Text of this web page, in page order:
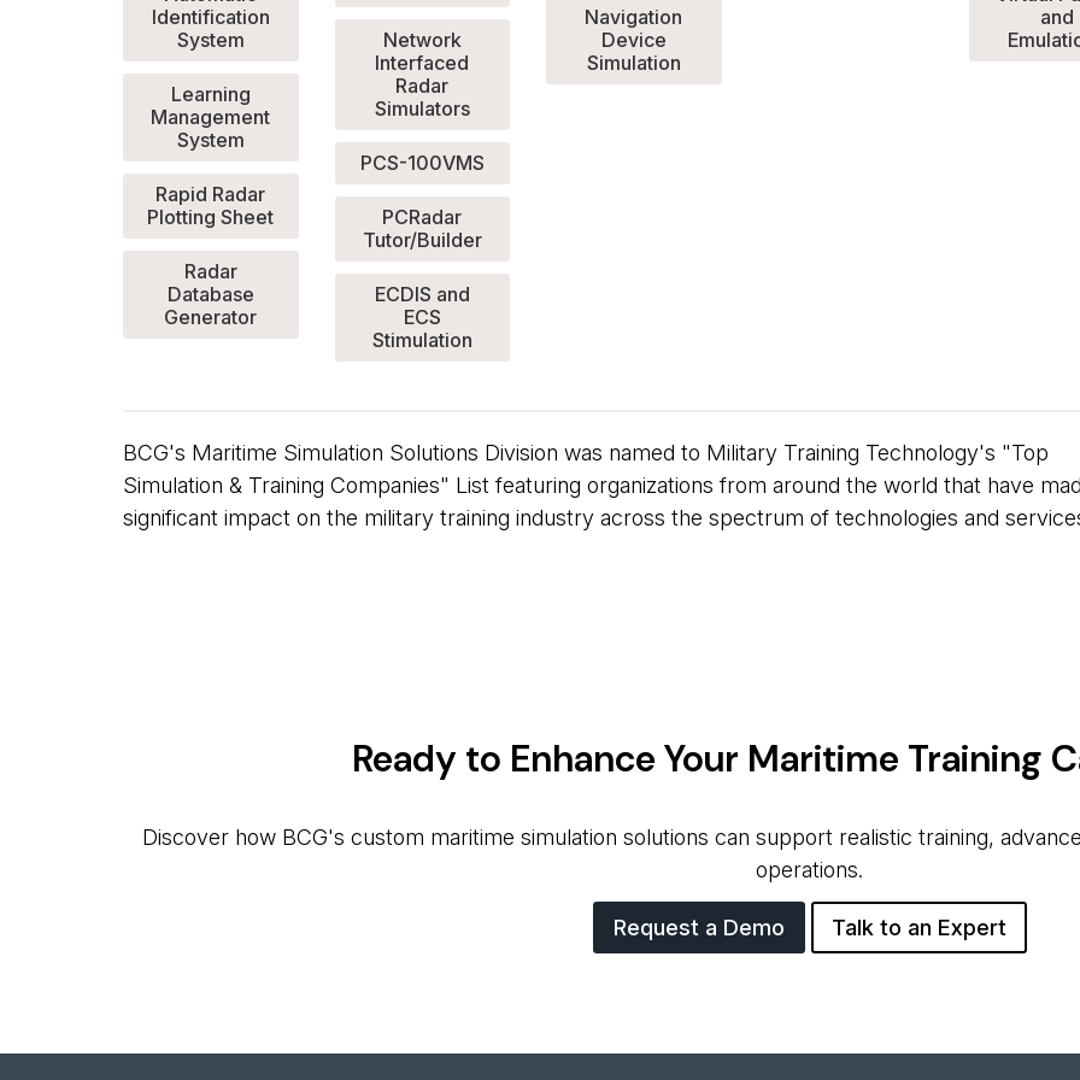
Identification
System
Learning
Management
System
Rapid Radar
Plotting Sheet
Radar
Database
Generator
Network
Interfaced
Radar
Simulators
PCS-100VMS
PCRadar
Tutor/Builder
ECDIS and
ECS
Stimulation
Navigation
Device
Simulation
and
BCG's Maritime Simulation Solutions Division was named to Military Training Technology's "Top
Simulation & Training Companies" List featuring organizations from around the world that have
significant impact on the military training industry across the spectrum of technologies and
Ready to Enhance Your Maritime Training
Discover how BCG's custom maritime simulation solutions can support realistic training,
operations.
Request a Demo Talk to an Expert